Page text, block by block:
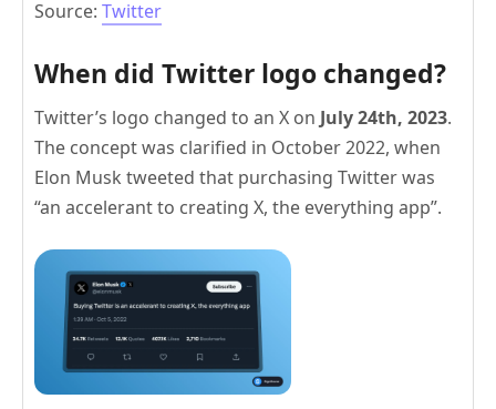
Source: Twitter
When did Twitter logo changed?
Twitter’s logo changed to an X on July 24th, 2023.
The concept was clarified in October 2022, when
Elon Musk tweeted that purchasing Twitter was
“an accelerant to creating X, the everything app”.